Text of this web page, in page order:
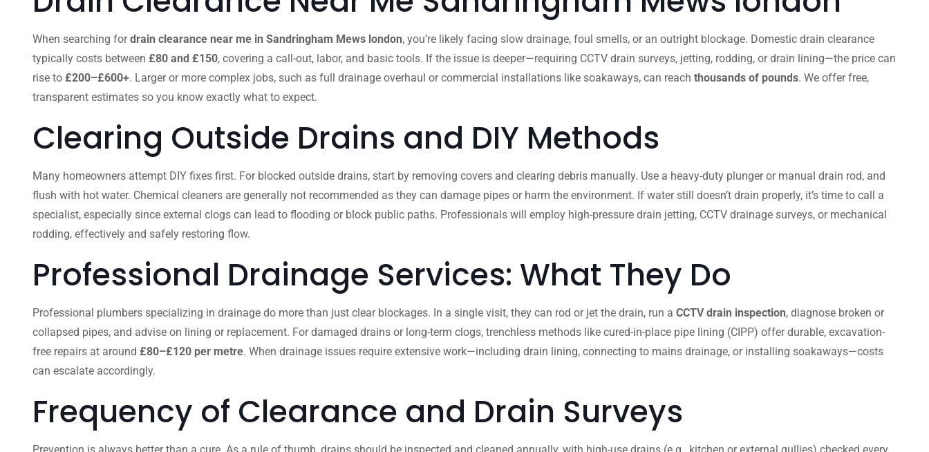
When searching fordrain clearance near me in Sandringham Mews london, you’re likely facing slow drainage, foul smells, or an outright blockage. Domestic drain clearance
typically costs between £80 and £150, covering a call-out, labor, and basic tools. If the issue is deeper—requiring CCTV drain surveys, jetting, rodding, or drain lining—the price can
rise to £200–£600+. Larger or more complex jobs, such as full drainage overhaul or commercial installations like soakaways, can reach thousands of pounds. We offer free,
transparent estimates so you know exactly what to expect.
Clearing Outside Drains and DIY Methods
Many homeowners attempt DIY fixes first. For blocked outside drains, start by removing covers and clearing debris manually. Use a heavy-duty plunger or manual drain rod, and
flush with hot water. Chemical cleaners are generally not recommended as they can damage pipes or harm the environment. If water still doesn’t drain properly, it’s time to call a
specialist, especially since external clogs can lead to flooding or block public paths. Professionals will employ high-pressure drain jetting, CCTV drainage surveys, or mechanical
rodding, effectively and safely restoring flow.
Professional Drainage Services: What They Do
Professional plumbers specializing in drainage do more than just clear blockages. In a single visit, they can rod or jet the drain, run a CCTV drain inspection, diagnose broken or
collapsed pipes, and advise on lining or replacement. For damaged drains or long-term clogs, trenchless methods like cured-in-place pipe lining (CIPP) offer durable, excavation-
free repairs at around £80–£120 per metre. When drainage issues require extensive work—including drain lining, connecting to mains drainage, or installing soakaways—costs
can escalate accordingly.
Frequency of Clearance and Drain Surveys